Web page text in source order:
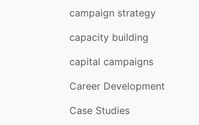
campaign strategy
capacity building
capital campaigns
Career Development
Case Studies